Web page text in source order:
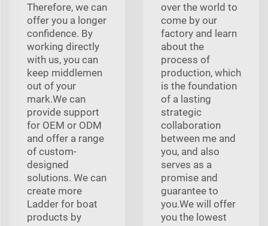
Therefore, we can
offer you a longer
confidence. By
working directly
with us, you can
keep middlemen
out of your
mark.We can
provide support
for OEM or ODM
and offer a range
of custom-
designed
solutions. We can
create more
Ladder for boat
products by
over the world to
come by our
factory and learn
about the
process of
production, which
is the foundation
of a lasting
strategic
collaboration
between me and
you, and also
serves as a
promise and
guarantee to
you.We will offer
you the lowest